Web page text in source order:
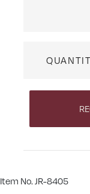
Item No. JR-8405